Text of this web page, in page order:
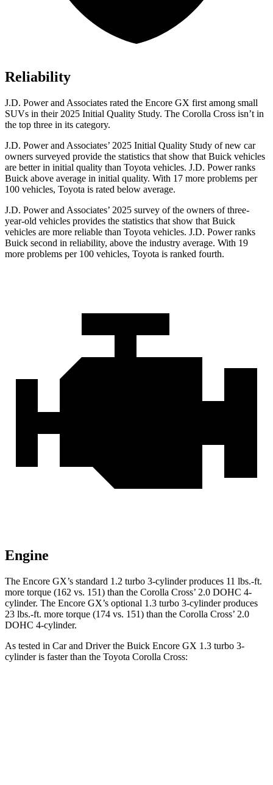
Reliability
J.D. Power and Associates rated the Encore GX first among small
SUVs in their 2025 Initial Quality Study. The Corolla Cross isn’t in
the top three in its category.
J.D. Power and Associates’ 2025 Initial Quality Study of new car
owners surveyed provide the statistics that show that Buick vehicles
are better in initial quality than Toyota vehicles. J.D. Power ranks
Buick above average in initial quality. With 17 more problems per
100 vehicles, Toyota is rated below average.
J.D. Power and Associates’ 2025 survey of the owners of three-
year-old vehicles provides the statistics that show that Buick
vehicles are more reliable than Toyota vehicles. J.D. Power ranks
Buick second in reliability, above the industry average. With 19
more problems per 100 vehicles, Toyota is ranked fourth.
Engine
The Encore GX’s standard 1.2 turbo 3-cylinder produces 11 lbs.-ft.
more torque (162 vs. 151) than the Corolla Cross’ 2.0 DOHC 4-
cylinder. The Encore GX’s optional 1.3 turbo 3-cylinder produces
23 lbs.-ft. more torque (174 vs. 151) than the Corolla Cross’ 2.0
DOHC 4-cylinder.
As tested in Car and Driverthe Buick Encore GX 1.3 turbo 3-
cylinder is faster than the Toyota Corolla Cross: